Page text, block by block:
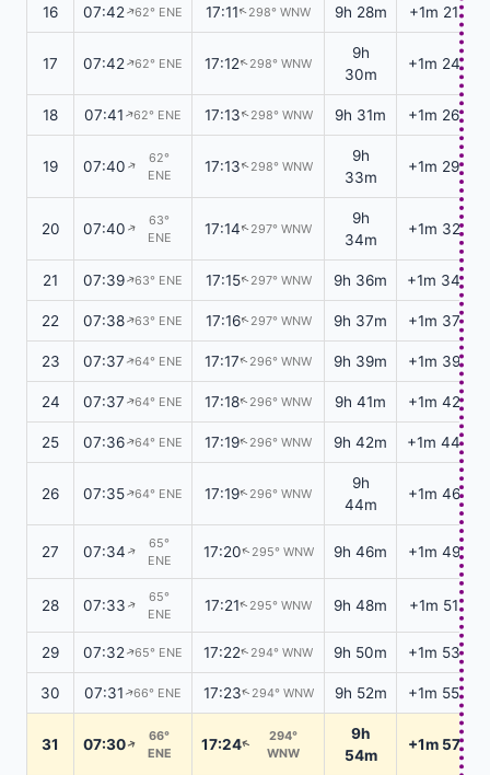
16 07:42↑62° ENE 17:11↑298° WNW 9h 28m +1m 21s
17 07:42↑62° ENE 17:12↑298° WNW
9h
30m
+1m 24s
18 07:41↑62° ENE 17:13↑298° WNW 9h 31m +1m 26s
19 07:40↑
62°
ENE
17:13↑298° WNW
9h
33m
+1m 29s
20 07:40↑
63°
ENE
17:14↑297° WNW
9h
34m
+1m 32s
21 07:39↑63° ENE 17:15↑297° WNW 9h 36m +1m 34s
22 07:38↑63° ENE 17:16↑297° WNW 9h 37m +1m 37s
23 07:37↑64° ENE 17:17↑296° WNW 9h 39m +1m 39s
24 07:37↑64° ENE 17:18↑296° WNW 9h 41m +1m 42s
25 07:36↑64° ENE 17:19↑296° WNW 9h 42m +1m 44s
26 07:35↑64° ENE 17:19↑296° WNW
9h
44m
+1m 46s
27 07:34↑
65°
ENE
17:20↑295° WNW 9h 46m +1m 49s
28 07:33↑
65°
ENE
17:21↑295° WNW 9h 48m +1m 51s
29 07:32↑65° ENE 17:22↑294° WNW 9h 50m +1m 53s
30 07:31↑66° ENE 17:23↑294° WNW 9h 52m +1m 55s
31 07:30↑
66°
ENE
17:24↑
294°
WNW
9h
54m
+1m 57s